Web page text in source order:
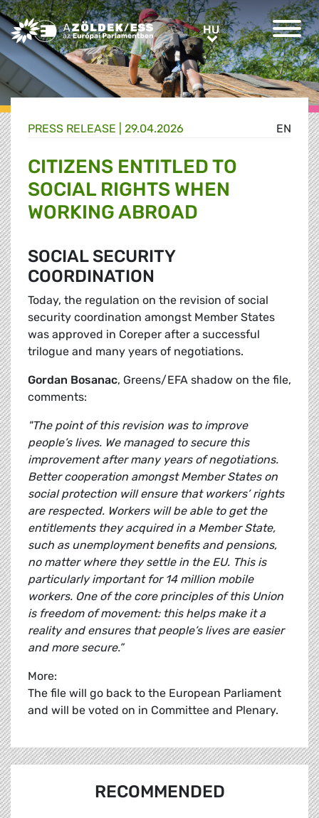
Greens/EFA Home HUHU
EN
PRESS RELEASE | 29.04.2026
CITIZENS ENTITLED TO
SOCIAL RIGHTS WHEN
WORKING ABROAD
SOCIAL SECURITY
COORDINATION
Today, the regulation on the revision of social
security coordination amongst Member States
was approved in Coreper after a successful
trilogue and many years of negotiations.
Gordan Bosanac, Greens/EFA shadow on the file,
comments:
"The point of this revision was to improve
people’s lives. We managed to secure this
improvement after many years of negotiations.
Better cooperation amongst Member States on
social protection will ensure that workers’ rights
are respected. Workers will be able to get the
entitlements they acquired in a Member State,
such as unemployment benefits and pensions,
no matter where they settle in the EU. This is
particularly important for 14 million mobile
workers. One of the core principles of this Union
is freedom of movement: this helps make it a
reality and ensures that people’s lives are easier
and more secure.”
More:
The file will go back to the European Parliament
and will be voted on in Committee and Plenary.
RECOMMENDED